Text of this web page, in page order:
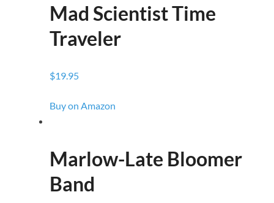
Mad Scientist Time
Traveler
$19.95
Buy on Amazon
Marlow-Late Bloomer
Band